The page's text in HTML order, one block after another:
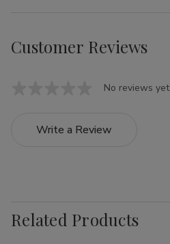
Customer Reviews
No reviews yet
Write a Review
Related Products